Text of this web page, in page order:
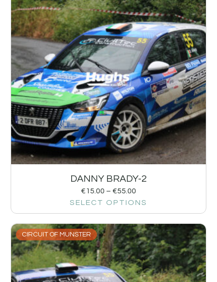
DANNY BRADY-2
€15.00 – €55.00
SELECT OPTIONS
CIRCUIT OF MUNSTER